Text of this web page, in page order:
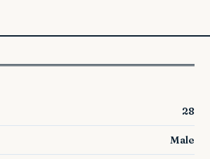
28
Male